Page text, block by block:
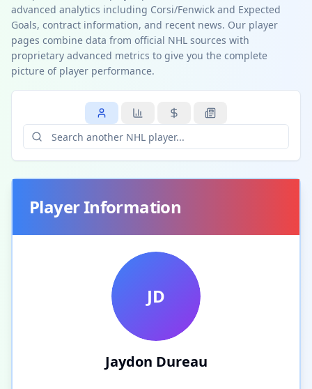
advanced analytics including Corsi/Fenwick and Expected
Goals, contract information, and recent news. Our player
pages combine data from official NHL sources with
proprietary advanced metrics to give you the complete
picture of player performance.
Player Information
JD
Jaydon Dureau